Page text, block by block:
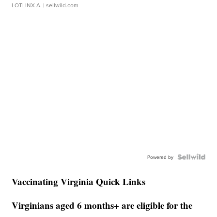
LOTLINX A. | sellwild.com
Powered by
Vaccinating Virginia Quick Links
Virginians aged 6 months+ are eligible for the